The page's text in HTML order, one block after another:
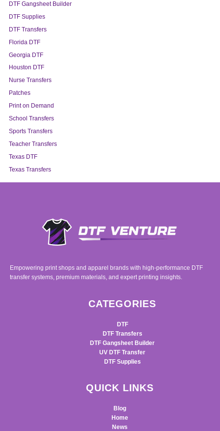
DTF Gangsheet Builder
DTF Supplies
DTF Transfers
Florida DTF
Georgia DTF
Houston DTF
Nurse Transfers
Patches
Print on Demand
School Transfers
Sports Transfers
Teacher Transfers
Texas DTF
Texas Transfers
Empowering print shops and apparel brands with high-performance DTF
transfer systems, premium materials, and expert printing insights.
CATEGORIES
DTF
DTF Transfers
DTF Gangsheet Builder
UV DTF Transfer
DTF Supplies
QUICK LINKS
Blog
Home
News